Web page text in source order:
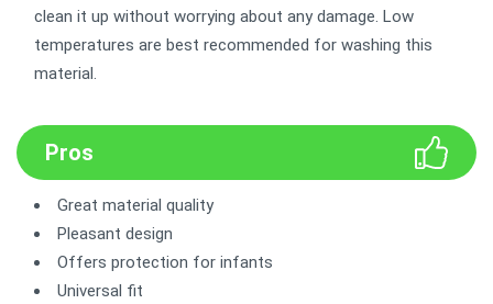
clean it up without worrying about any damage. Low
temperatures are best recommended for washing this
material.
Pros
Great material quality
Pleasant design
Offers protection for infants
Universal fit